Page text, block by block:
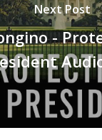
Next Post
-